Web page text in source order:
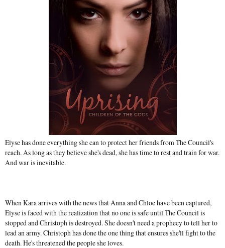
Elyse has done everything she can to protect her friends from The Council's
reach. As long as they believe she's dead, she has time to rest and train for war.
And war is inevitable.
When Kara arrives with the news that Anna and Chloe have been captured,
Elyse is faced with the realization that no one is safe until The Council is
stopped and Christoph is destroyed. She doesn't need a prophecy to tell her to
lead an army. Christoph has done the one thing that ensures she'll fight to the
death. He's threatened the people she loves.